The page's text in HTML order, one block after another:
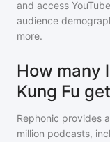
and access
audience
more.
How many
Kung Fu
Rephonic provides
million podcasts,